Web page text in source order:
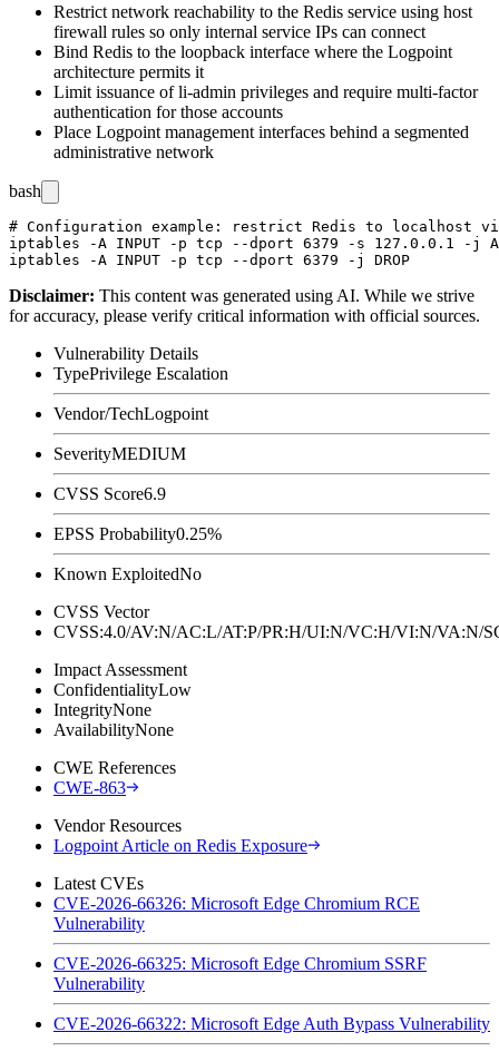
Restrict network reachability to the Redis service using host
firewall rules so only internal service IPs can connect
Bind Redis to the loopback interface where the Logpoint
architecture permits it
Limit issuance ofli-admin privileges and require multi-factor
authentication for those accounts
Place Logpoint management interfaces behind a segmented
administrative network
bash
# Configuration example: restrict Redis to localhost
iptables -A INPUT -p tcp --dport 6379 -s 127.0.0.1 -j
Disclaimer: This content was generated using AI. While we strive
for accuracy, please verify critical information with official sources.
Vulnerability Details
TypePrivilege Escalation
Vendor/TechLogpoint
SeverityMEDIUM
CVSS Score6.9
EPSS Probability0.25%
Known ExploitedNo
CVSS Vector
CVSS:4.0/AV:N/AC:L/AT:P/PR:H/UI:N/VC:H/VI:N/
Impact Assessment
ConfidentialityLow
IntegrityNone
AvailabilityNone
CWE References
CWE-863
Vendor Resources
Logpoint Article on Redis Exposure
Latest CVEs
CVE-2026-66326: Microsoft Edge Chromium RCE
Vulnerability
CVE-2026-66325: Microsoft Edge Chromium SSRF
Vulnerability
CVE-2026-66322: Microsoft Edge Auth Bypass Vulnerability